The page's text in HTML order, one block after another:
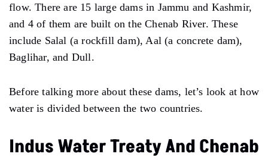
flow. There are 15 large dams in Jammu and Kashmir,
and 4 of them are built on the Chenab River. These
include Salal (a rockfill dam), Aal (a concrete dam),
Baglihar, and Dull.
Before talking more about these dams, let’s look at how
water is divided between the two countries.
Indus Water Treaty And Chenab